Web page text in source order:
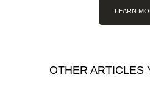
LEARN
OTHER ARTICLES